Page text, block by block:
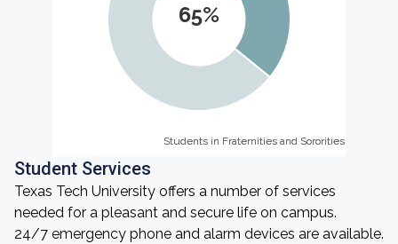
65%
Students in Fraternities and Sororities
Students in Fraternities and Sororities
Student Services
Texas Tech University offers a number of services
needed for a pleasant and secure life on campus.
24/7 emergency phone and alarm devices are available.